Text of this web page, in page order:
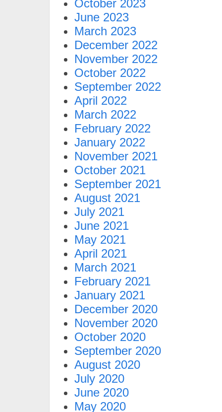
October 2023
June 2023
March 2023
December 2022
November 2022
October 2022
September 2022
April 2022
March 2022
February 2022
January 2022
November 2021
October 2021
September 2021
August 2021
July 2021
June 2021
May 2021
April 2021
March 2021
February 2021
January 2021
December 2020
November 2020
October 2020
September 2020
August 2020
July 2020
June 2020
May 2020